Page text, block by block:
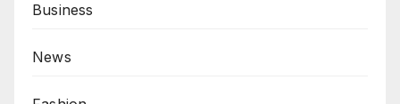
Business
News